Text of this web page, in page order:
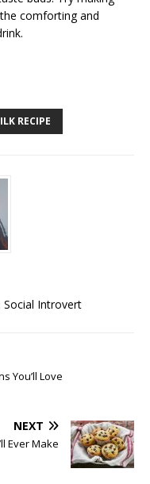
comforting and
RECIPE
Social Introvert
You’ll Love
NEXT
Ever Make